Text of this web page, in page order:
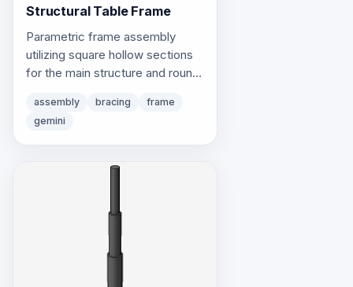
Structural Table Frame
Parametric frame assembly
utilizing square hollow sections
for the main structure and round
assembly bracing
frame
gemini